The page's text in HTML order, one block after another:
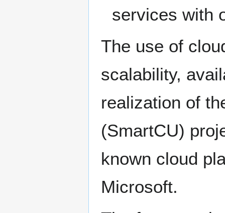
services with
The use of
scalability,
realization of
(SmartCU)
known cloud
Microsoft.